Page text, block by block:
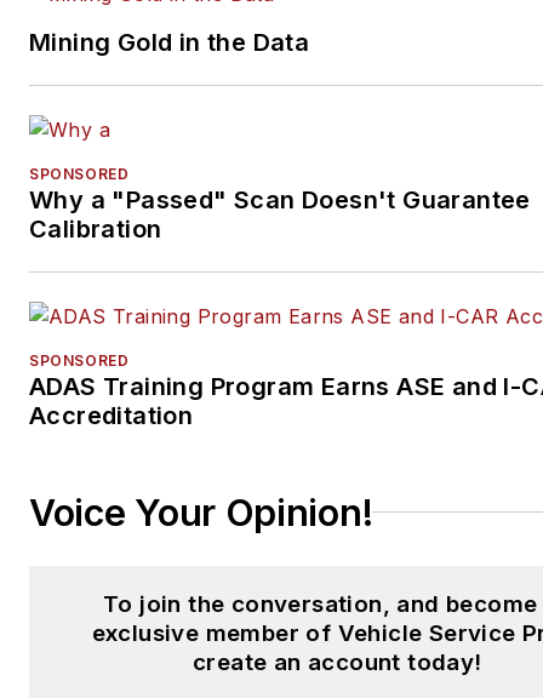
Mining Gold in the Data
SPONSORED
Why a "Passed" Scan Doesn't Guarantee
Calibration
SPONSORED
ADAS Training Program Earns ASE and I-
Accreditation
Voice Your Opinion!
To join the conversation, and become
exclusive member of Vehicle Service
create an account today!